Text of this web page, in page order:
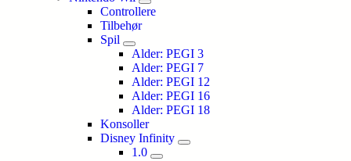
Controllere
Tilbehør
Spil
Alder: PEGI 3
Alder: PEGI 7
Alder: PEGI 12
Alder: PEGI 16
Alder: PEGI 18
Konsoller
Disney Infinity
1.0